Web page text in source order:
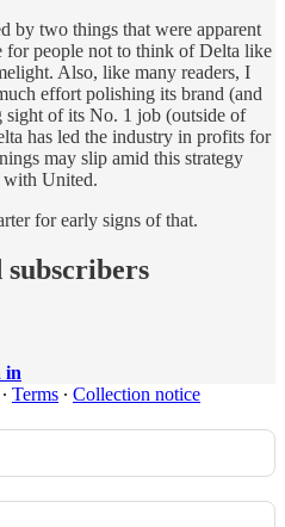
by two things that were apparent
for people not to think of Delta like
Also, like many readers, I
effort polishing its brand (and
sight of its No. 1 job (outside of
has led the industry in profits for
may slip amid this strategy
with United.
for early signs of that.
in
∙ Terms ∙ Collection notice